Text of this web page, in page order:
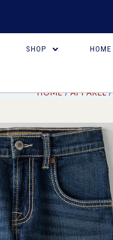
SHOP HOME
HOME APPAREL